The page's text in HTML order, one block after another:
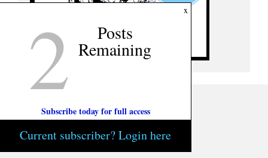
x
2 Posts
Remaining
Subscribe today for full access
Current subscriber? Login here